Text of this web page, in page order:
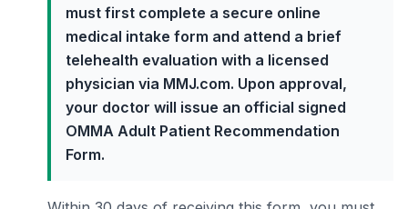
must first complete a secure online
medical intake form and attend a brief
telehealth evaluation with a licensed
physician via MMJ.com. Upon approval,
your doctor will issue an official signed
OMMA Adult Patient Recommendation
Form.